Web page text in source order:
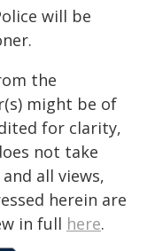
will be
the
might be of
for clarity,
not take
all views,
herein are
in full here.